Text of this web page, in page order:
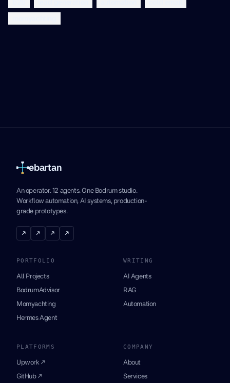
ebartan
An operator. 12 agents. One Bodrum studio.
Workflow automation, AI systems, production-
grade prototypes.
↗ ↗ ↗ ↗
PORTFOLIO
All Projects
BodrumAdvisor
Momyachting
Hermes Agent
WRITING
AI Agents
RAG
Automation
PLATFORMS
Upwork ↗
GitHub ↗
COMPANY
About
Services